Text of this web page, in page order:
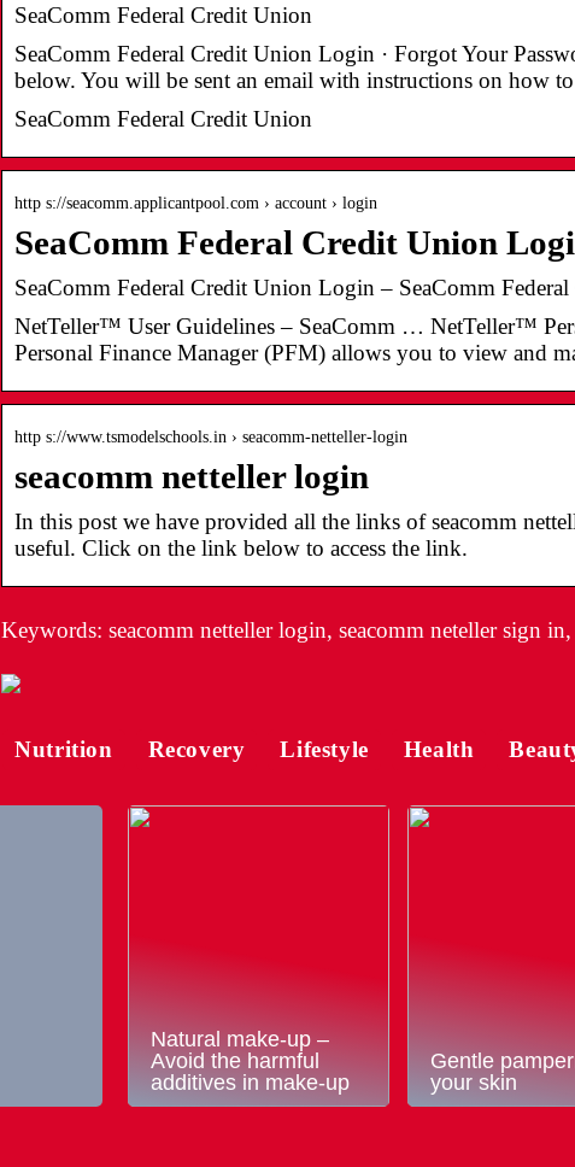
SeaComm Federal Credit Union
SeaComm Federal Credit Union Login · Forgot Your
below. You will be sent an email with instructions on how
SeaComm Federal Credit Union
http s://seacomm.applicantpool.com › account › login
SeaComm Federal Credit Union
SeaComm Federal Credit Union Login – SeaComm
NetTeller™ User Guidelines – SeaComm … NetTeller™
Personal Finance Manager (PFM) allows you to view and
http s://www.tsmodelschools.in › seacomm-netteller-login
seacomm netteller login
In this post we have provided all the links of seacomm
useful. Click on the link below to access the link.
Keywords: seacomm netteller login, seacomm neteller sign
Nutrition Recovery Lifestyle Health
Natural make-up –
Avoid the harmful
additives in make-up
Gentle
your skin